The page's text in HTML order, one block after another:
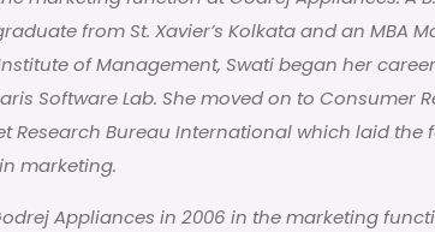
from St. Xavier’s Kolkata and an MBA
of Management, Swati began her
Software Lab. She moved on to Consumer
Research Bureau International which laid the
marketing.
Appliances in 2006 in the marketing